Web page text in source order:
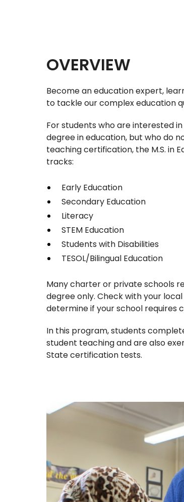
OVERVIEW
Become an education expert,
to tackle our complex education
For students who are interested
degree in education, but who do
teaching certification, the M.S. in
tracks:
Early Education
Secondary Education
Literacy
STEM Education
Students with Disabilities
TESOL/Bilingual Education
Many charter or private schools
degree only. Check with your
determine if your school requires
In this program, students
student teaching and are also
State certification tests.